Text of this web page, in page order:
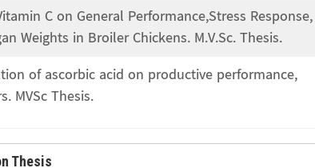
C on General Performance,Stress Response,
Weights in Broiler Chickens. M.V.Sc. Thesis.
of ascorbic acid on productive performance,
MVSc Thesis.
Thesis